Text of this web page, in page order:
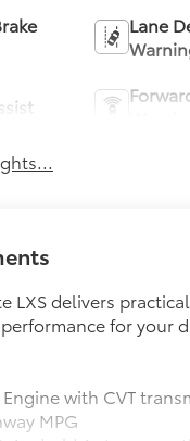
Lane
LXS delivers
for your
with CVT
MPG